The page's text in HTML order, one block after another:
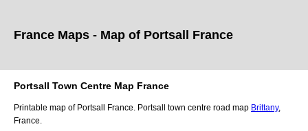
France Maps - Map of Portsall France
Portsall Town Centre Map France
Printable map of Portsall France. Portsall town centre road map Brittany,
France.